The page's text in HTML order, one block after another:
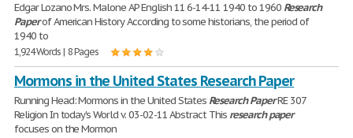
Edgar Lozano Mrs. Malone AP English 11 6-14-11 1940 to 1960 Research
Paperof American History According to some historians, the period of
1940 to
1,924 Words | 8 Pages
Mormons in the United States Research Paper
Running Head: Mormons in the United States Research PaperRE 307
Religion In today's World v. 03-02-11 Abstract This research paper
focuses on the Mormon